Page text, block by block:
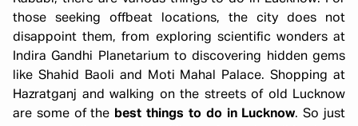
those seeking offbeat locations, the city does not
disappoint them, from exploring scientific wonders at
Indira Gandhi Planetarium to discovering hidden gems
like Shahid Baoli and Moti Mahal Palace. Shopping at
Hazratganj and walking on the streets of old Lucknow
are some of the best things to do in Lucknow. So just